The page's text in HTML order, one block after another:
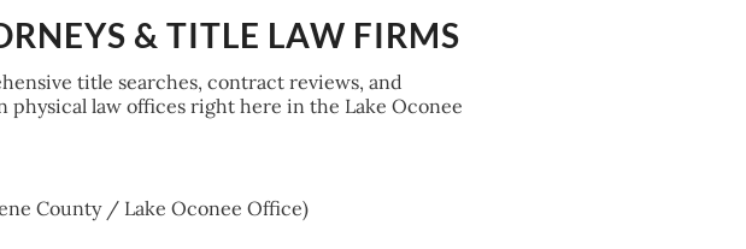
& TITLE LAW FIRMS
title searches, contract reviews, and
physical law offices right here in the Lake Oconee
County / Lake Oconee Office)